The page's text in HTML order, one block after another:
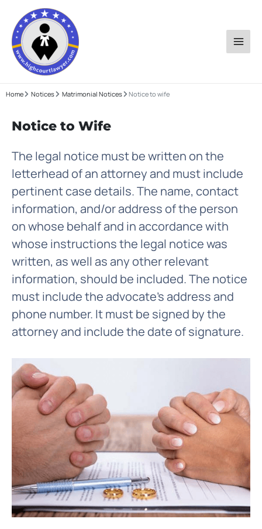
content
Home Notices Matrimonial Notices Notice to wife
Notice to Wife
The legal notice must be written on the
letterhead of an attorney and must include
pertinent case details. The name, contact
information, and/or address of the person
on whose behalf and in accordance with
whose instructions the legal notice was
written, as well as any other relevant
information, should be included. The notice
must include the advocate's address and
phone number. It must be signed by the
attorney and include the date of signature.